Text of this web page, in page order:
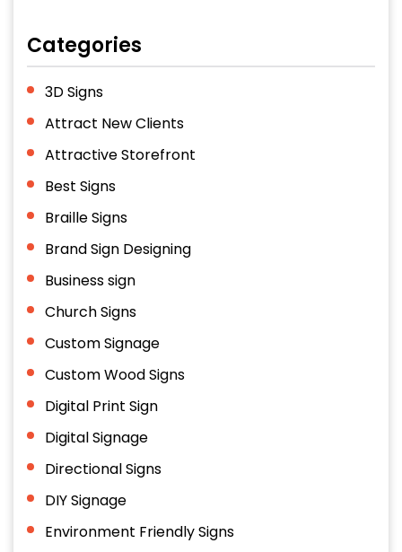
Categories
3D Signs
Attract New Clients
Attractive Storefront
Best Signs
Braille Signs
Brand Sign Designing
Business sign
Church Signs
Custom Signage
Custom Wood Signs
Digital Print Sign
Digital Signage
Directional Signs
DIY Signage
Environment Friendly Signs